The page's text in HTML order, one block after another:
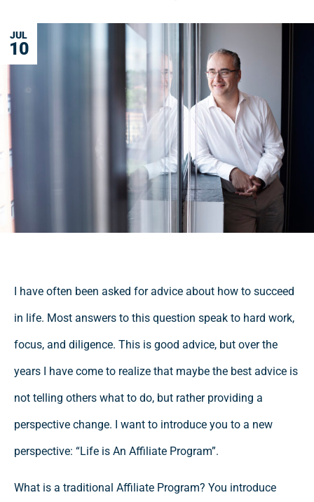
JUL
10
I have often been asked for advice about how to succeed
in life. Most answers to this question speak to hard work,
focus, and diligence. This is good advice, but over the
years I have come to realize that maybe the best advice is
not telling others what to do, but rather providing a
perspective change. I want to introduce you to a new
perspective: “Life is An Affiliate Program”.
What is a traditional Affiliate Program? You introduce